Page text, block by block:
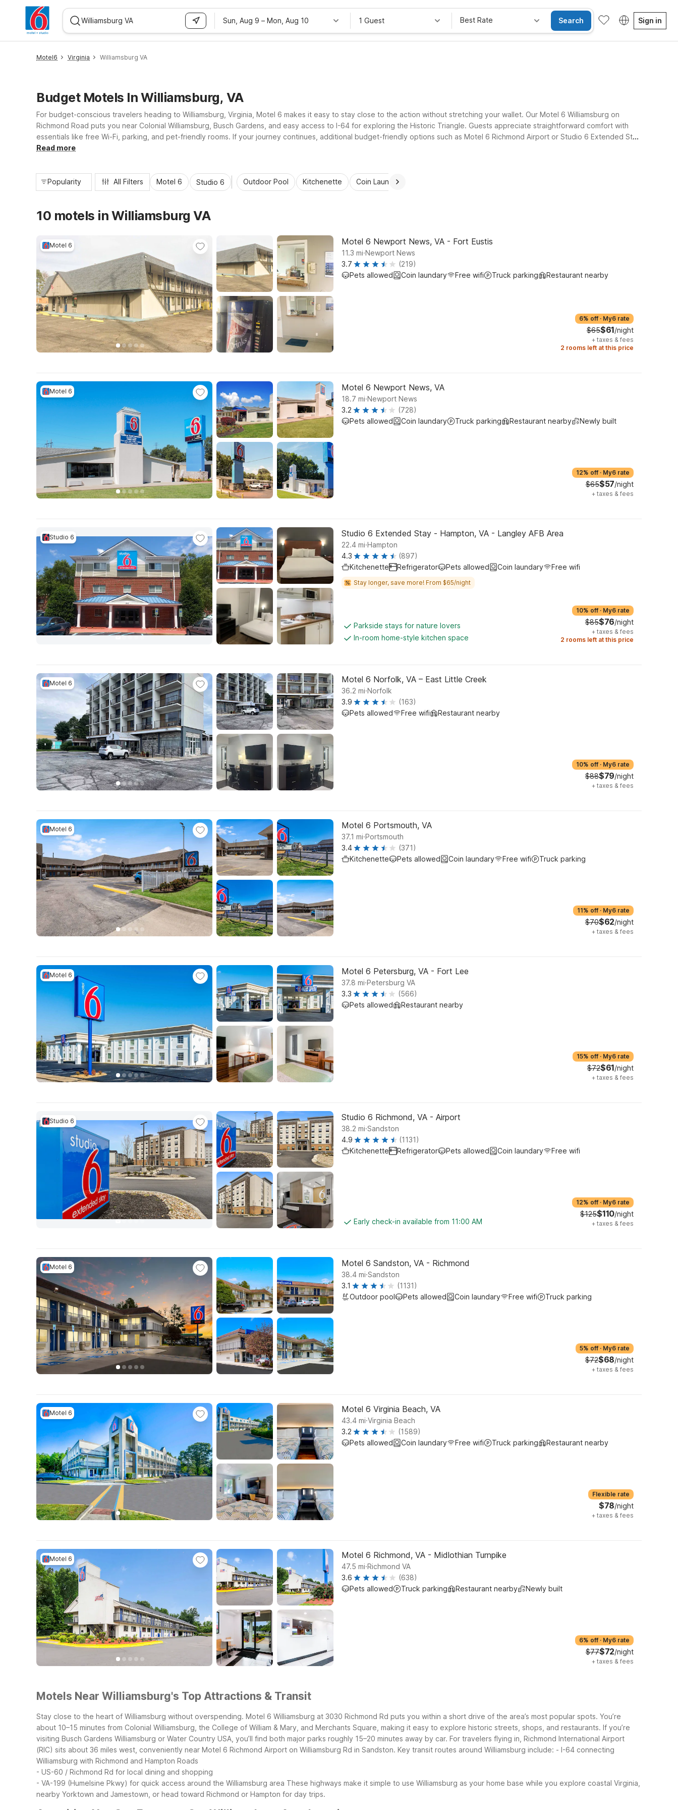
Sun, Aug 9 – Mon, Aug 10 1 Guest Best Rate Search Sign in
Motel6 Virginia Williamsburg VA
Budget Motels In Williamsburg, VA
For budget-conscious travelers heading to Williamsburg, Virginia, Motel 6 makes it easy to stay close to the action without stretching your wallet. Our Motel 6 Williamsburg on
Richmond Road puts you near Colonial Williamsburg, Busch Gardens, and easy access to I-64 for exploring the Historic Triangle. Guests appreciate straightforward comfort with
essentials like free Wi-Fi, parking, and pet-friendly rooms. If your journey continues, additional budget-friendly options such as Motel 6 Richmond Airport or Studio 6 Extended Stay
– Hampton, VA – Langley AFB Area offer convenient stays along your route, keeping your trip affordable, flexible, and stress-free.
Read more
Popularity All Filters Motel 6 Studio 6 Outdoor Pool Kitchenette Coin Laundry
10 motels in Williamsburg VA
Motel 6 Motel 6 Newport News, VA - Fort Eustis
11.3 mi.Newport News
3.7
(219)
Pets allowed
Coin laundary Free wifi Truck parking Restaurant nearby
6% off · My6 rate
$65$61/night
+ taxes & fees
2 rooms left at this price
Motel 6 Motel 6 Newport News, VA
18.7 mi.Newport News
3.2
(728)
Pets allowed
Coin laundary Truck parking Restaurant nearby Newly built
12% off · My6 rate
$65$57/night
+ taxes & fees
Studio 6 Studio 6 Extended Stay - Hampton, VA - Langley AFB Area
22.4 mi.Hampton
4.3
(897)
Kitchenette
Refrigerator Pets allowed Coin laundary Free wifi
Stay longer, save more! From $65/night
Parkside stays for nature lovers
In-room home-style kitchen space
10% off · My6 rate
$85$76/night
+ taxes & fees
2 rooms left at this price
Motel 6 Motel 6 Norfolk, VA – East Little Creek
36.2 mi.Norfolk
3.9
(163)
Pets allowed
Free wifi Restaurant nearby
10% off · My6 rate
$88$79/night
+ taxes & fees
Motel 6 Motel 6 Portsmouth, VA
37.1 mi.Portsmouth
3.4
(371)
Kitchenette
Pets allowed Coin laundary Free wifi Truck parking
11% off · My6 rate
$70$62/night
+ taxes & fees
Motel 6 Motel 6 Petersburg, VA - Fort Lee
37.8 mi.Petersburg VA
3.3
(566)
Pets allowed
Restaurant nearby
15% off · My6 rate
$72$61/night
+ taxes & fees
Studio 6 Studio 6 Richmond, VA - Airport
38.2 mi.Sandston
4.9
(1131)
Kitchenette
Refrigerator Pets allowed Coin laundary Free wifi
Early check-in available from 11:00 AM
12% off · My6 rate
$125$110/night
+ taxes & fees
Motel 6 Motel 6 Sandston, VA - Richmond
38.4 mi.Sandston
3.1
(1131)
Outdoor pool
Pets allowed Coin laundary Free wifi Truck parking
5% off · My6 rate
$72$68/night
+ taxes & fees
Motel 6 Motel 6 Virginia Beach, VA
43.4 mi.Virginia Beach
3.2
(1589)
Pets allowed
Coin laundary Free wifi Truck parking Restaurant nearby
Flexible rate
$78/night
+ taxes & fees
Motel 6 Motel 6 Richmond, VA - Midlothian Turnpike
47.5 mi.Richmond VA
3.6
(638)
Pets allowed
Truck parking Restaurant nearby Newly built
6% off · My6 rate
$77$72/night
+ taxes & fees
Motels Near Williamsburg's Top Attractions & Transit
Stay close to the heart of Williamsburg without overspending. Motel 6 Williamsburg at 3030 Richmond Rd puts you within a short drive of the area’s most popular spots. You’re
about 10–15 minutes from Colonial Williamsburg, the College of William & Mary, and Merchants Square, making it easy to explore historic streets, shops, and restaurants. If you’re
visiting Busch Gardens Williamsburg or Water Country USA, you’ll find both major parks roughly 15–20 minutes away by car. For travelers flying in, Richmond International Airport
(RIC) sits about 36 miles west, conveniently near Motel 6 Richmond Airport on Williamsburg Rd in Sandston. Key transit routes around Williamsburg include: - I-64 connecting
Williamsburg with Richmond and Hampton Roads
- US-60 / Richmond Rd for local dining and shopping
- VA-199 (Humelsine Pkwy) for quick access around the Williamsburg area These highways make it simple to use Williamsburg as your home base while you explore coastal Virginia,
nearby Yorktown and Jamestown, or head toward Richmond or Hampton for day trips.